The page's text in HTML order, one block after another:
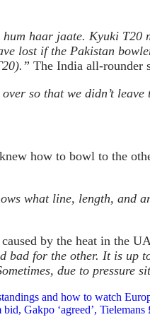
haar jaate. Kyuki
lost if the Pakistan
The India all-rounder
so that we didn’t
how to bowl to the
what line, length,
by the heat in the
bad for the other. It is
due to pressure
and how to watch
Gakpo ‘agreed’,